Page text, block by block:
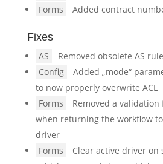
Forms
Added contract
Fixes
AS
Removed obsolete AS rule
Config
Added „mode“
to now properly overwrite ACL
Forms
Removed a
when returning the workflow
driver
Forms
Clear active driver on